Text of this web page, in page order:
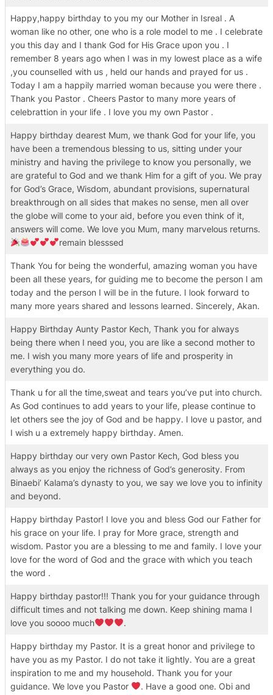
Happy,happy birthday to you my our Mother in Isreal . A
woman like no other, one who is a role model to me . I celebrate
you this day and I thank God for His Grace upon you . I
remember 8 years ago when I was in my lowest place as a wife
,you counselled with us , held our hands and prayed for us .
Today I am a happily married woman because you were there .
Thank you Pastor . Cheers Pastor to many more years of
celebrattion in your life . I love you my own Pastor .
Happy birthday dearest Mum, we thank God for your life, you
have been a tremendous blessing to us, sitting under your
ministry and having the privilege to know you personally, we
are grateful to God and we thank Him for a gift of you. We pray
for God’s Grace, Wisdom, abundant provisions, supernatural
breakthrough on all sides that makes no sense, men all over
the globe will come to your aid, before you even think of it,
answers will come. We love you Mum, many marvelous returns.
remain blesssed
Thank You for being the wonderful, amazing woman you have
been all these years, for guiding me to become the person I am
today and the person I will be in the future. I look forward to
many more years shared and lessons learned. Sincerely, Akan.
Happy Birthday Aunty Pastor Kech, Thank you for always
being there when I need you, you are like a second mother to
me. I wish you many more years of life and prosperity in
everything you do.
Thank u for all the time,sweat and tears you’ve put into church.
As God continues to add years to your life, please continue to
let others see the joy of God and be happy. I love u pastor, and
I wish u a extremely happy birthday. Amen.
Happy birthday our very own Pastor Kech, God bless you
always as you enjoy the richness of God’s generosity. From
Binaebi’ Kalama’s dynasty to you, we say we love you to infinity
and beyond.
Happy birthday Pastor! I love you and bless God our Father for
his grace on your life. I pray for More grace, strength and
wisdom. Pastor you are a blessing to me and family. I love your
love for the word of God and the grace with which you teach
the word .
Happy birthday pastor!!! Thank you for your guidance through
difficult times and not talking me down. Keep shining mama I
love you soooo much
.
Happy birthday my Pastor. It is a great honor and privilege to
have you as my Pastor. I do not take it lightly. You are a great
inspiration to me and my household. Thank you for your
guidance. We love you Pastor
. Have a good one. Obi and